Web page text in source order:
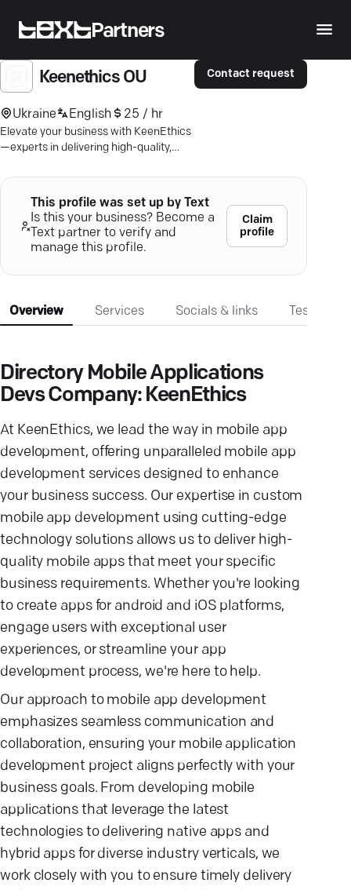
Partners
Keenethics OU
Ukraine English 25 / hr
Elevate your business with KeenEthics
—experts in delivering high-quality,
success.
Contact request
This profile was set up by Text
Is this your business? Become a
Text partner to verify and
manage this profile.
Claim
profile
Overview Services Socials & links
Directory Mobile Applications
Devs Company: KeenEthics
At KeenEthics, we lead the way in mobile app
development, offering unparalleled mobile app
development services designed to enhance
your business success. Our expertise in custom
mobile app development using cutting-edge
technology solutions allows us to deliver high-
quality mobile apps that meet your specific
business requirements. Whether you're looking
to create apps for android and iOS platforms,
engage users with exceptional user
experiences, or streamline your app
development process, we're here to help.
Our approach to mobile app development
emphasizes seamless communication and
collaboration, ensuring your mobile application
development project aligns perfectly with your
business goals. From developing mobile
applications that leverage the latest
technologies to delivering native apps and
hybrid apps for diverse industry verticals, we
work closely with you to ensure timely delivery